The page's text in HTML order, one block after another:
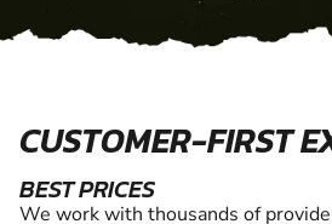
CUSTOMER-FIRST
BEST PRICES
We work with thousands of